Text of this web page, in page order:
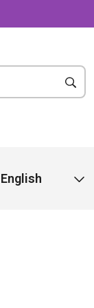
English